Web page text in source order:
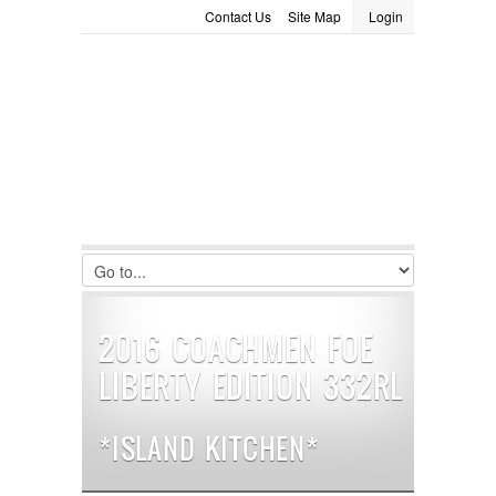
LOGIN
Remember Me
|Recover Password
Login
Site Map
Contact Us
2016 COACHMEN FOE
LIBERTY EDITION 332RL
*ISLAND KITCHEN*